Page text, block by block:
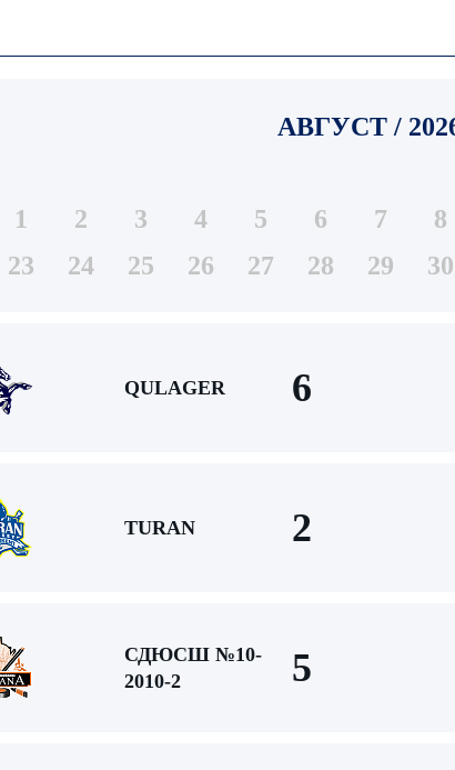
АВГУСТ /
1 2 3 4 5 6 7 8
23 24 25 26 27 28 29 30
QULAGER 6
TURAN 2
СДЮСШ №10-
2010-2
5